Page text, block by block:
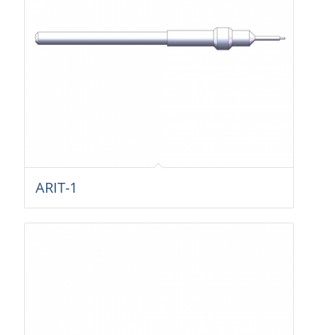
ARIT-1